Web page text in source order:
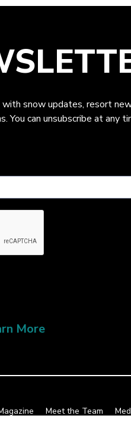
snow updates, resort
You can unsubscribe at any
More
Meet the Team